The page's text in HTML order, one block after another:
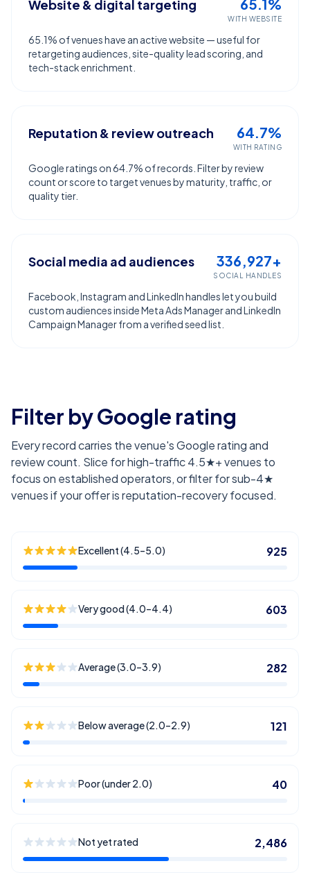
Website & digital targeting 65.1%
WITH WEBSITE
65.1% of venues have an active website — useful for
retargeting audiences, site-quality lead scoring, and
tech-stack enrichment.
Reputation & review outreach 64.7%
WITH RATING
Google ratings on 64.7% of records. Filter by review
count or score to target venues by maturity, traffic, or
quality tier.
Social media ad audiences 336,927+
SOCIAL HANDLES
Facebook, Instagram and LinkedIn handles let you build
custom audiences inside Meta Ads Manager and LinkedIn
Campaign Manager from a verified seed list.
Filter by Google rating
Every record carries the venue's Google rating and
review count. Slice for high-traffic 4.5★+ venues to
focus on established operators, or filter for sub-4★
venues if your offer is reputation-recovery focused.
Excellent (4.5–5.0) 925
Very good (4.0–4.4) 603
Average (3.0–3.9) 282
Below average (2.0–2.9) 121
Poor (under 2.0) 40
Not yet rated 2,486